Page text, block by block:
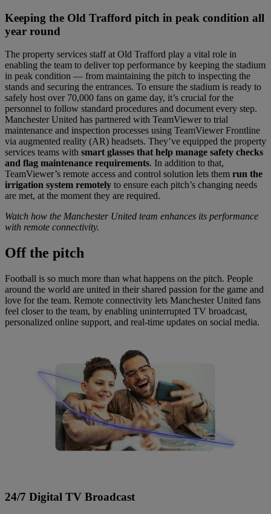
Keeping the Old Trafford pitch in peak condition all
year round
The property services staff at Old Trafford play a vital role in
enabling the team to deliver top performance by keeping the stadium
in peak condition — from maintaining the pitch to inspecting the
stands and securing the entrances. To ensure the stadium is ready to
safely host over 70,000 fans on game day, it’s crucial for the
personnel to follow standard procedures and document every step.
Manchester United has partnered with TeamViewer to trial
maintenance and inspection processes using TeamViewer Frontline
via augmented reality (AR) headsets. They’ve equipped the property
services teams with smart glasses that help manage safety checks
and flag maintenance requirements. In addition to that,
TeamViewer’s remote access and control solution lets them run the
irrigation system remotely to ensure each pitch’s changing needs
are met, at the moment they are required.
Watch how the Manchester United team enhances its performance
with remote connectivity.
Offthe pitch
Football is so much more than what happens on the pitch. People
around the world are united in their shared passion for the game and
love for the team. Remote connectivity lets Manchester United fans
feel closer to the team, by enabling uninterrupted TV broadcast,
personalized online support, and real-time updates on social media.
24/7 Digital TV Broadcast